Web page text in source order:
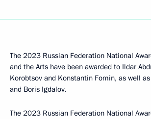
The 2023 Russian Federation National
and the Arts have been awarded to Ildar
Korobtsov and Konstantin Fomin, as well as
and Boris Igdalov.
The 2023 Russian Federation National